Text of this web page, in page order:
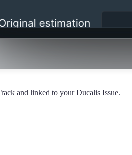
and linked to yourDucalis Issue.